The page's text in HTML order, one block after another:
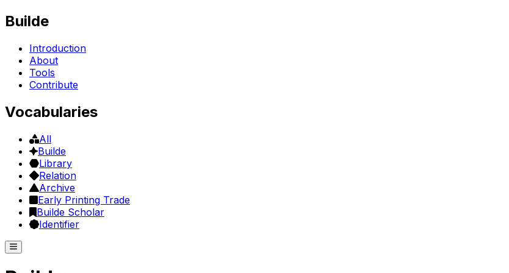
Builde
Introduction
About
Tools
Contribute
Vocabularies
All
Builde
Library
Relation
Archive
Early Printing Trade
Builde Scholar
Identifier